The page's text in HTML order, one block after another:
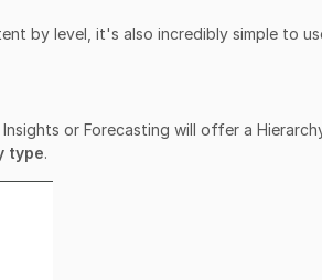
by level, it's also incredibly simple to
or Forecasting will offer a
type.